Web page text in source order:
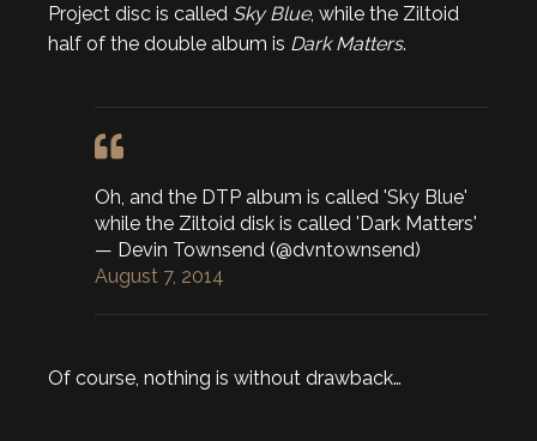
Project disc is called Sky Blue, while the Ziltoid
half of the double album is Dark Matters.
Oh, and the DTP album is called 'Sky Blue'
while the Ziltoid disk is called 'Dark Matters'
— Devin Townsend (@dvntownsend)
August 7, 2014
Of course, nothing is without drawback…